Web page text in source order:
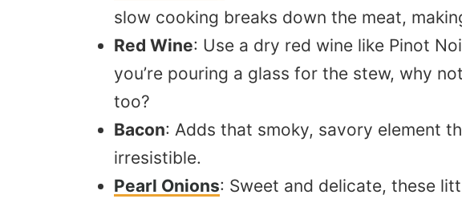
slow cooking breaks down the meat,
Red Wine: Use a dry red wine like Pinot
you’re pouring a glass for the stew, why
too?
Bacon: Adds that smoky, savory element
irresistible.
Pearl Onions: Sweet and delicate, these